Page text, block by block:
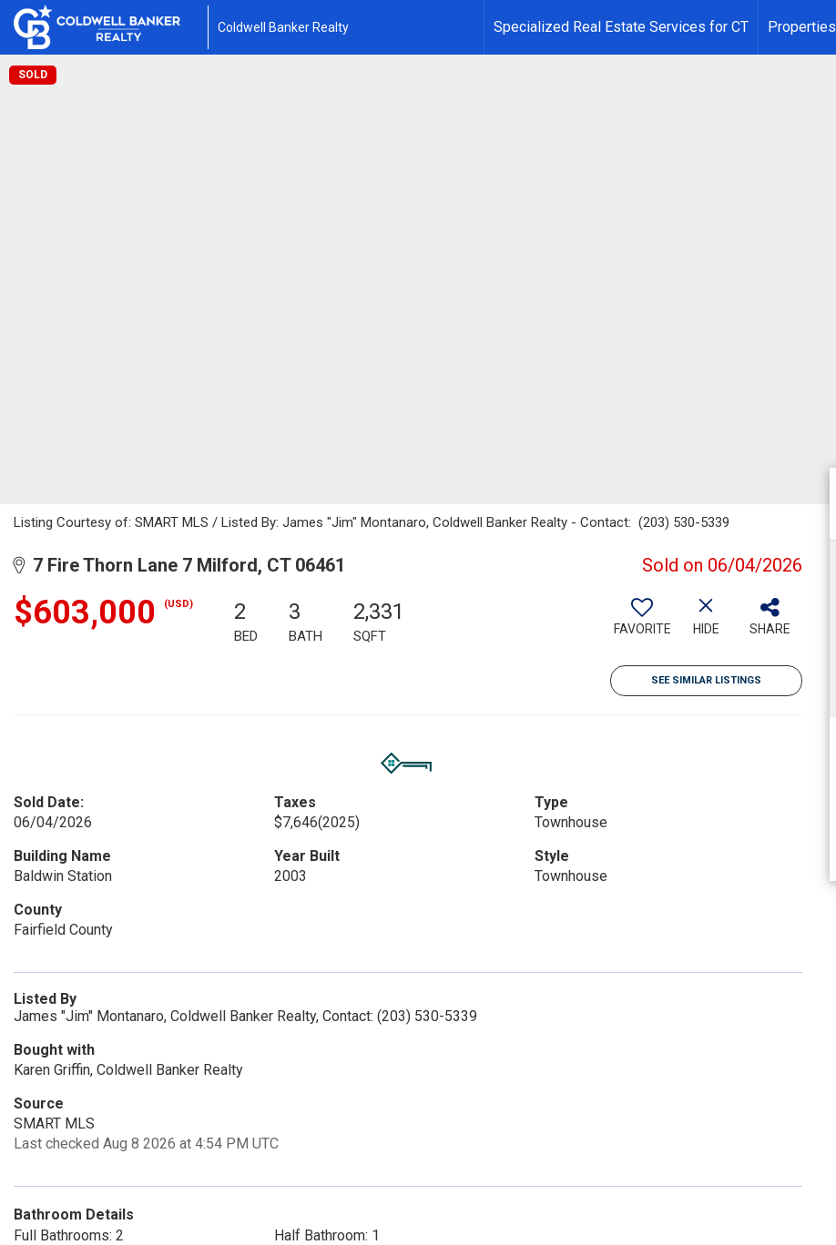
Coldwell Banker Realty Specialized Real Estate Services for CT
Properties
SOLD
Listing Courtesy of: SMART MLS / Listed By: James "Jim" Montanaro, Coldwell Banker Realty - Contact: (203) 530-5339
7 Fire Thorn Lane 7 Milford, CT 06461 Sold on 06/04/2026
$603,000 (USD) 2
BED
3
BATH
2,331
SQFT FAVORITE HIDE SHARE
SEE SIMILAR LISTINGS
Sold Date:
06/04/2026
Taxes
$7,646(2025)
Type
Townhouse
Building Name
Baldwin Station
Year Built
2003
Style
Townhouse
County
Fairfield County
Listed By
James "Jim" Montanaro, Coldwell Banker Realty, Contact: (203) 530-5339
Bought with
Karen Griffin, Coldwell Banker Realty
Source
SMART MLS
Last checked Aug 8 2026 at 4:54 PM UTC
Bathroom Details
Full Bathrooms: 2
Half Bathroom: 1